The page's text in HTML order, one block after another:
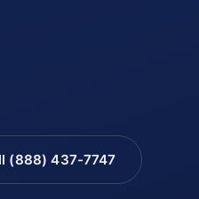
(888) 437-7747